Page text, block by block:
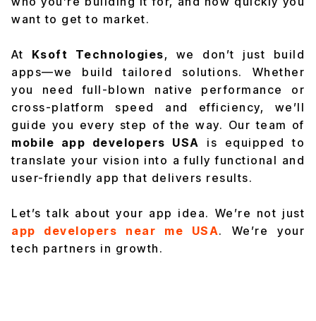
want to get to market.
At Ksoft Technologies, we don’t just build
apps—we build tailored solutions. Whether
you need full-blown native performance or
cross-platform speed and efficiency, we’ll
guide you every step of the way. Our team of
mobile app developers USA
is equipped to
translate your vision into a fully functional and
user-friendly app that delivers results.
Let’s talk about your app idea. We’re not just
app developers near me USA.
We’re your
tech partners in growth.